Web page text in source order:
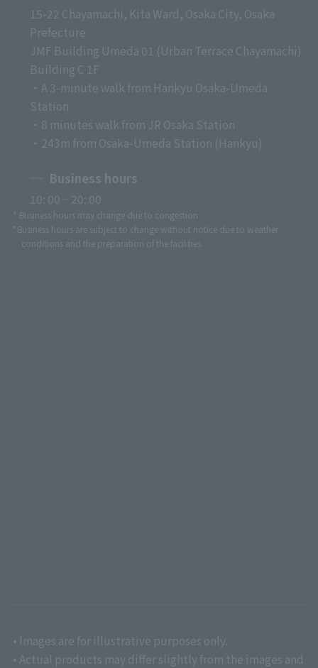
15-22 Chayamachi, Kita Ward, Osaka City, Osaka
Prefecture
JMF Building Umeda 01 (Urban Terrace Chayamachi)
Building C 1F
・A 3-minute walk from Hankyu Osaka-Umeda
Station
・8 minutes walk from JR Osaka Station
・243m from Osaka-Umeda Station (Hankyu)
Business hours
10: 00 ~ 20: 00
* Business hours may change due to congestion.
*Business hours are subject to change without notice due to weather
conditions and the preparation of the facilities.
• Images are for illustrative purposes only.
• Actual products may differ slightly from the images and